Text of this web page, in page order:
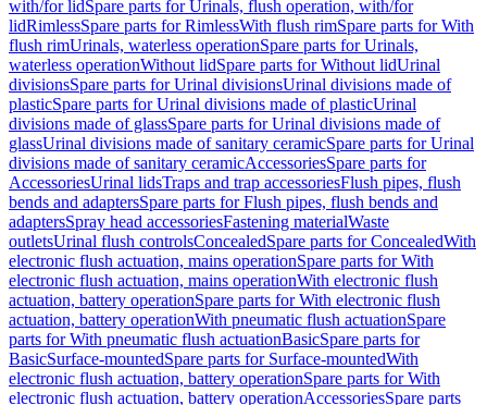
with/for lidSpare parts for Urinals, flush operation, with/for
lidRimlessSpare parts for RimlessWith flush rimSpare parts for With
flush rimUrinals, waterless operationSpare parts for Urinals,
waterless operationWithout lidSpare parts for Without lidUrinal
divisionsSpare parts for Urinal divisionsUrinal divisions made of
plasticSpare parts for Urinal divisions made of plasticUrinal
divisions made of glassSpare parts for Urinal divisions made of
glassUrinal divisions made of sanitary ceramicSpare parts for Urinal
divisions made of sanitary ceramicAccessoriesSpare parts for
AccessoriesUrinal lidsTraps and trap accessoriesFlush pipes, flush
bends and adaptersSpare parts for Flush pipes, flush bends and
adaptersSpray head accessoriesFastening materialWaste
outletsUrinal flush controlsConcealedSpare parts for ConcealedWith
electronic flush actuation, mains operationSpare parts for With
electronic flush actuation, mains operationWith electronic flush
actuation, battery operationSpare parts for With electronic flush
actuation, battery operationWith pneumatic flush actuationSpare
parts for With pneumatic flush actuationBasicSpare parts for
BasicSurface-mountedSpare parts for Surface-mountedWith
electronic flush actuation, battery operationSpare parts for With
electronic flush actuation, battery operationAccessoriesSpare parts